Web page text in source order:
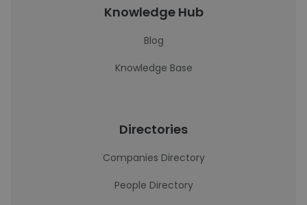
Knowledge Hub
Blog
Knowledge Base
Directories
Companies Directory
People Directory